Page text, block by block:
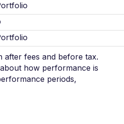
after fees and before tax.
how performance is
periods,